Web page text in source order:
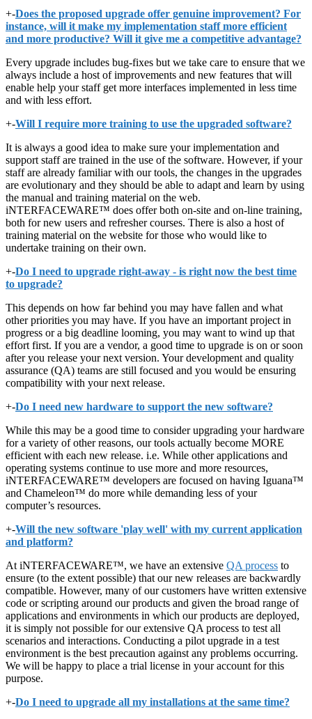
+-Does the proposed upgrade offer genuine improvement? For
instance, will it make my implementation staff more efficient
and more productive? Will it give me a competitive advantage?
Every upgrade includes bug-fixes but we take care to ensure that we
always include a host of improvements and new features that will
enable help your staff get more interfaces implemented in less time
and with less effort.
+-Will I require more training to use the upgraded software?
It is always a good idea to make sure your implementation and
support staff are trained in the use of the software. However, if your
staff are already familiar with our tools, the changes in the upgrades
are evolutionary and they should be able to adapt and learn by using
the manual and training material on the web.
iNTERFACEWARE™ does offer both on-site and on-line training,
both for new users and refresher courses. There is also a host of
training material on the website for those who would like to
undertake training on their own.
+-Do I need to upgrade right-away - is right now the best time
to upgrade?
This depends on how far behind you may have fallen and what
other priorities you may have. If you have an important project in
progress or a big deadline looming, you may want to wind up that
effort first. If you are a vendor, a good time to upgrade is on or soon
after you release your next version. Your development and quality
assurance (QA) teams are still focused and you would be ensuring
compatibility with your next release.
+-Do I need new hardware to support the new software?
While this may be a good time to consider upgrading your hardware
for a variety of other reasons, our tools actually become MORE
efficient with each new release. i.e. While other applications and
operating systems continue to use more and more resources,
iNTERFACEWARE™ developers are focused on having Iguana™
and Chameleon™ do more while demanding less of your
computer’s resources.
+-Will the new software 'play well' with my current application
and platform?
At iNTERFACEWARE™, we have an extensive QA process to
ensure (to the extent possible) that our new releases are backwardly
compatible. However, many of our customers have written extensive
code or scripting around our products and given the broad range of
applications and environments in which our products are deployed,
it is simply not possible for our extensive QA process to test all
scenarios and interactions. Conducting a pilot upgrade in a test
environment is the best precaution against any problems occurring.
We will be happy to place a trial license in your account for this
purpose.
+-Do I need to upgrade all my installations at the same time?